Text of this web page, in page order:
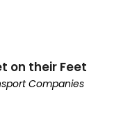
on their Feet
Companies‎